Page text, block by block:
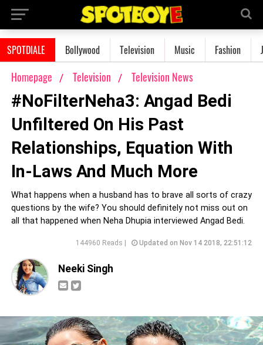
SPOTDIALE Bollywood Television Music Fashion
Homepage Television Television News
#NoFilterNeha3: Angad Bedi
Unfiltered On His Past
Relationships, Equation With
In-Laws And Much More
What happens when a husband has to brave all sorts of crazy
questions by the wife? You should definitely not miss out on
all that happened when Neha Dhupia interviewed Angad Bedi.
144960 Reads | Updated on Nov 14 2018, 22:51:12
Neeki Singh